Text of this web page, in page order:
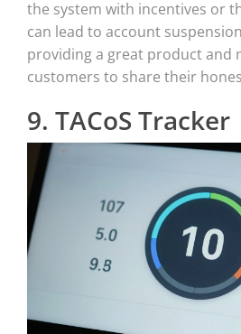
the system with incentives or
can lead to account
providing a great product and
customers to share their
9. TACoS Tracker